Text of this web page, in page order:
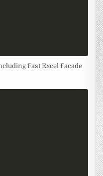
Fast Excel Facade